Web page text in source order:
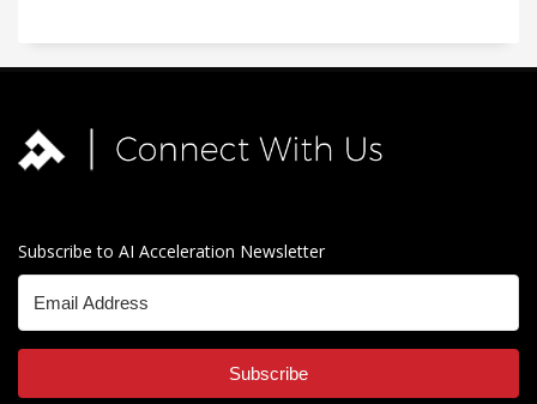
Subscribe to AI Acceleration Newsletter
Subscribe